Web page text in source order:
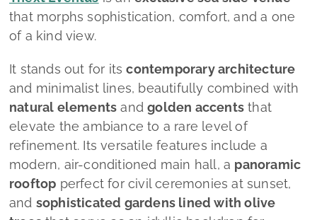
that morphs sophistication, comfort, and a one
of a kind view.
It stands out for itscontemporary architecture
and minimalist lines, beautifully combined with
natural elements andgolden accents that
elevate the ambiance to a rare level of
refinement. Its versatile features include a
modern, air-conditioned main hall, a panoramic
rooftop perfect for civil ceremonies at sunset,
and sophisticated gardens lined with olive